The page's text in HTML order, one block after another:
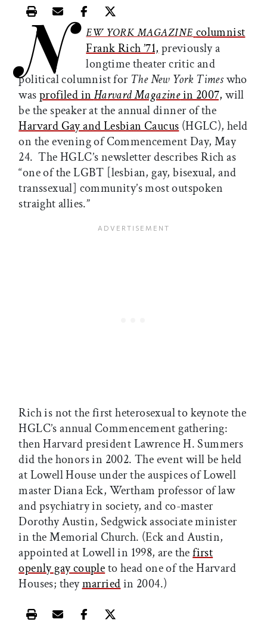
Print this article
Email this article
Share this article on Facebook
Share this article on X
N EW YORK MAGAZINE columnist
Frank Rich ’71, previously a
longtime theater critic and
political columnist forTheNew York Timeswho
wasprofiled inHarvard Magazinein 2007, will
be the speaker at the annual dinner of the
Harvard Gay and Lesbian Caucus (HGLC), held
on the evening of Commencement Day, May
24. The HGLC’s newsletter describes Rich as
“one of the LGBT [lesbian, gay, bisexual, and
transsexual] community’s most outspoken
straight allies.”
Rich is not the first heterosexual to keynote the
HGLC’s annual Commencement gathering:
then Harvard president Lawrence H. Summers
did the honors in 2002. The event will be held
at Lowell House under the auspices of Lowell
master Diana Eck, Wertham professor of law
and psychiatry in society, and co-master
Dorothy Austin, Sedgwick associate minister
in the Memorial Church. (Eck and Austin,
appointed at Lowell in 1998, are thefirst
openly gay coupleto head one of the Harvard
Houses; theymarriedin 2004.)
Print this article
Email this article
Share this article on Facebook
Share this article on X